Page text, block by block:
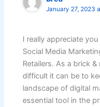
January 27, 2023
I really appreciate
Social Media
Retailers. As a brick
difficult it can be to
landscape of digital
essential tool in the